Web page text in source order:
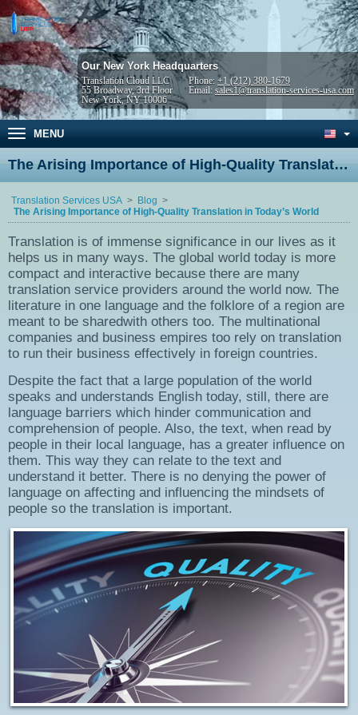
Our New York Headquarters
Translation Cloud LLC
55 Broadway, 3rd Floor
New York, NY 10006
Phone: +1 (212) 380-1679
Email: sales1@translation-services-usa.com
MENU
The Arising Importance of High-Quality Translation in Today’s World
Translation Services USA
Blog
The Arising Importance of High-Quality Translation in Today’s World
Translation is of immense significance in our lives as it
helps us in many ways. The global world today is more
compact and interactive because there are many
translation service providers around the world now. The
literature in one language and the folklore of a region are
meant to be sharedwith others too. The multinational
companies and business empires too rely on translation
to run their business effectively in foreign countries.
Despite the fact that a large population of the world
speaks and understands English today, still, there are
language barriers which hinder communication and
comprehension of people. Also, the text, when read by
people in their local language, has a greater influence on
them. This way they can relate to the text and
understand it better. There is no denying the power of
language on affecting and influencing the mindsets of
people so the translation is important.